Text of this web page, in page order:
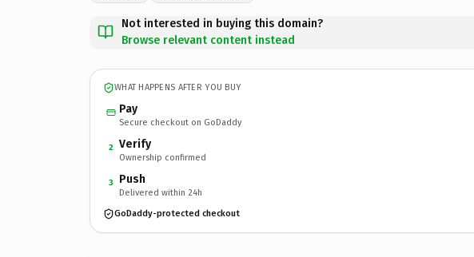
Not interested in buying this domain?
Browse relevant content instead
WHAT HAPPENS AFTER YOU BUY
Pay
Secure checkout on GoDaddy
2 Verify
Ownership confirmed
3 Push
Delivered within 24h
GoDaddy-protected checkout